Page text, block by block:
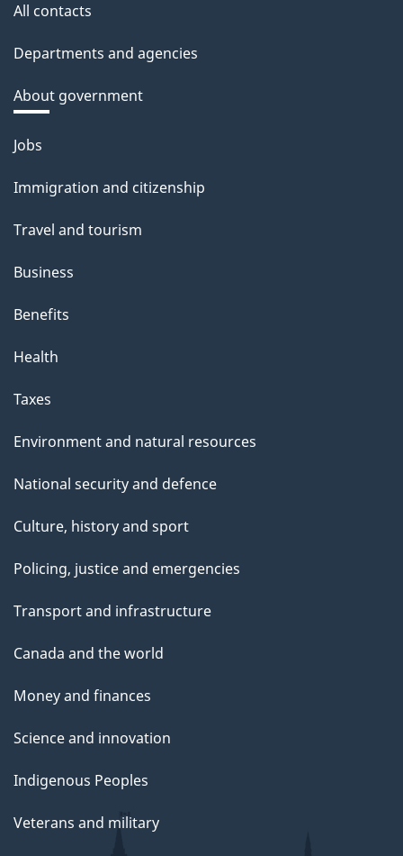
All contacts
Departments and agencies
About government
Themes
topics
Jobs
Immigration and citizenship
Travel and tourism
Business
Benefits
Health
Taxes
Environment and natural resources
National security and defence
Culture, history and sport
Policing, justice and emergencies
Transport and infrastructure
Canada and the world
Money and finances
Science and innovation
Indigenous Peoples
Veterans and military